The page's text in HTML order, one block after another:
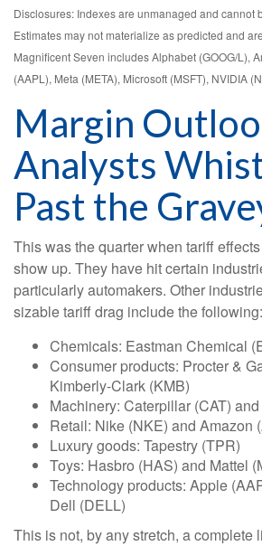
Disclosures: Indexes are unmanaged and cannot
Estimates may not materialize as predicted and
Magnificent Seven includes Alphabet (GOOG/L),
(AAPL), Meta (META), Microsoft (MSFT), NVIDIA
Margin
Analysts
Past the
This was the quarter when tariff
show up. They have hit certain
particularly automakers. Other
sizable tariff drag include the following:
Chemicals: Eastman Chemical
Consumer products: Procter &
Kimberly-Clark (KMB)
Machinery: Caterpillar (CAT)
Retail: Nike (NKE) and Amazon
Luxury goods: Tapestry (TPR)
Toys: Hasbro (HAS) and Mattel
Technology products: Apple
Dell (DELL)
This is not, by any stretch, a complete